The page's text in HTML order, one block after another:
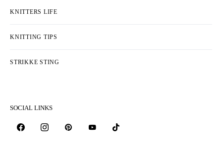
KNITTERS LIFE
KNITTING TIPS
STRIKKE STING
SOCIAL LINKS